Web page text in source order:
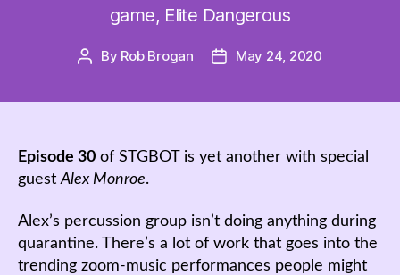
game, Elite Dangerous
Post
By Rob Brogan
PostMay 24, 2020
Episode 30 of STGBOT is yet another with special
guest Alex Monroe.
Alex’s percussion group isn’t doing anything during
quarantine. There’s a lot of work that goes into the
trending zoom-music performances people might